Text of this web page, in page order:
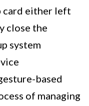
card either left
close the
system
based
of managing